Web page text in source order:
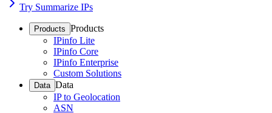
Try Summarize IPs
Products Products
IPinfo Lite
IPinfo Core
IPinfo Enterprise
Custom Solutions
Data Data
IP to Geolocation
ASN